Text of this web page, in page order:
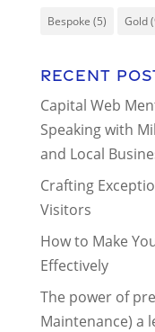
Bespoke (5) Gold
Recent
Capital Web
Speaking with
and Local
Crafting
Visitors
How to Make
Effectively
The power of
Maintenance) a